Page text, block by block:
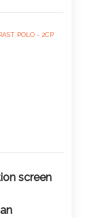
POLO - 2CP
screen